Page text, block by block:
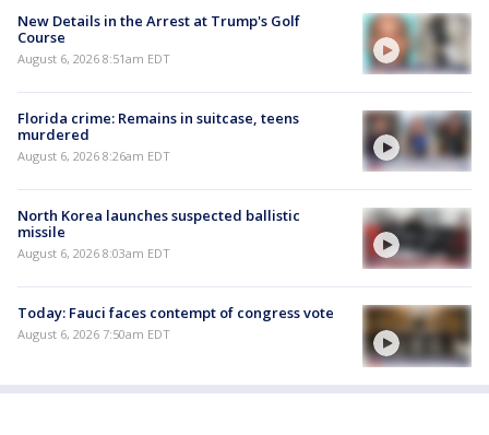
New Details in the Arrest at Trump's Golf
Course
August 6, 2026 8:51am EDT
Florida crime: Remains in suitcase, teens
murdered
August 6, 2026 8:26am EDT
North Korea launches suspected ballistic
missile
August 6, 2026 8:03am EDT
Today: Fauci faces contempt of congress vote
August 6, 2026 7:50am EDT